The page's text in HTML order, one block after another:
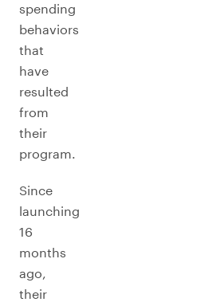
spending
behaviors
that
have
resulted
from
their
program.
Since
launching
16
months
ago,
their